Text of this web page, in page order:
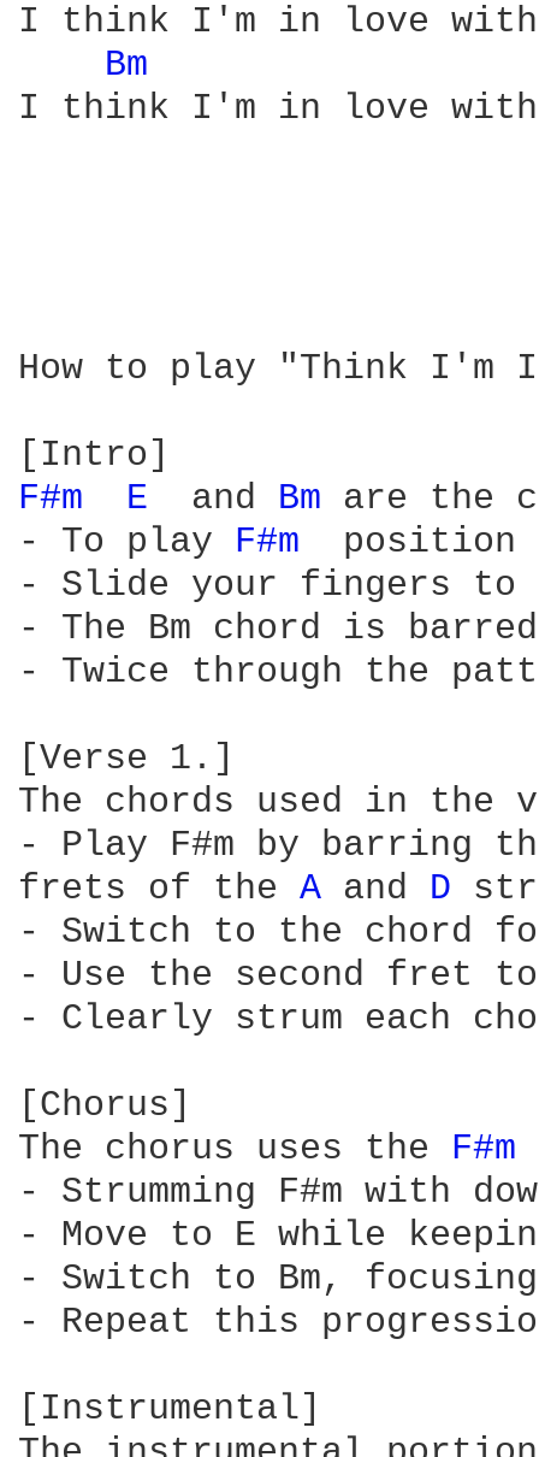
I think I'm in love with
Bm
I think I'm in love with
How to play "Think I'm
F#m
E and Bm are the
- To play F#m
position
- Slide your fingers to
- The Bm chord is
- Twice through the
[Verse 1.]
The chords used in the
- Play F#m by barring
frets of the A and D
- Switch to the chord
- Use the second fret
- Clearly strum each
[Chorus]
The chorus uses the F#m
- Strumming F#m with
- Move to E while
- Switch to Bm,
- Repeat this
[Instrumental]